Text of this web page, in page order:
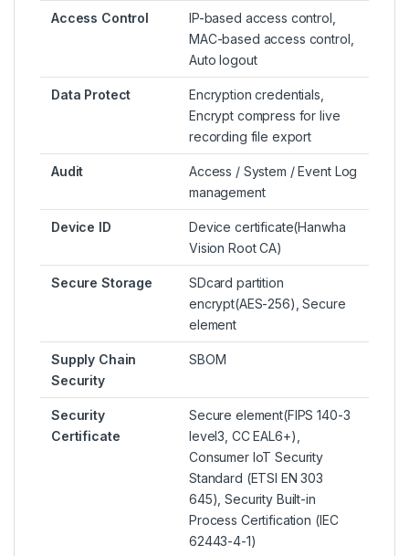
Access Control
IP-based access control,
MAC-based access control,
Auto logout
Data Protect
Encryption credentials,
Encrypt compress for live
recording file export
Audit
Access / System / Event Log
management
Device ID
Device certificate(Hanwha
Vision Root CA)
Secure Storage
SDcard partition
encrypt(AES-256), Secure
element
Supply Chain
Security
SBOM
Security
Certificate
Secure element(FIPS 140-3
level3, CC EAL6+),
Consumer IoT Security
Standard (ETSI EN 303
645), Security Built-in
Process Certification (IEC
62443-4-1)